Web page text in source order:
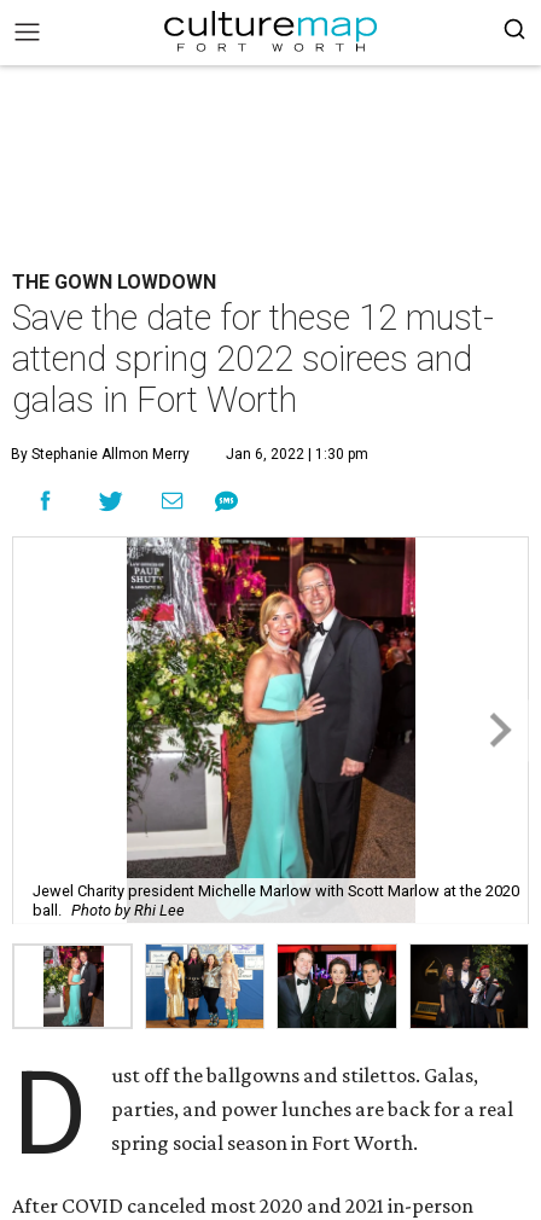
THE GOWN LOWDOWN
Save the date for these 12 must-
attend spring 2022 soirees and
galas in Fort Worth
By Stephanie Allmon Merry Jan 6, 2022 | 1:30 pm
Jewel Charity president Michelle Marlow with Scott Marlow at the 2020
ball.
Photo by Rhi Lee
D
ust off the ballgowns and stilettos. Galas,
parties, and power lunches are back for a real
spring social season in Fort Worth.
After COVID canceled most 2020 and 2021 in-person